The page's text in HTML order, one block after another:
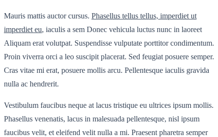
Mauris mattis auctor cursus. Phasellus tellus tellus, imperdiet ut
imperdiet eu, iaculis a sem Donec vehicula luctus nunc in laoreet
Aliquam erat volutpat. Suspendisse vulputate porttitor condimentum.
Proin viverra orci a leo suscipit placerat. Sed feugiat posuere semper.
Cras vitae mi erat, posuere mollis arcu. Pellentesque iaculis gravida
nulla ac hendrerit.
Vestibulum faucibus neque at lacus tristique eu ultrices ipsum mollis.
Phasellus venenatis, lacus in malesuada pellentesque, nisl ipsum
faucibus velit, et eleifend velit nulla a mi. Praesent pharetra semper